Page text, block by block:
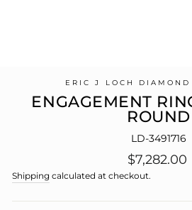
ERIC J LOCH DIAMOND
ENGAGEMENT
ROUND
LD-3491716
Regular
price
$7,282.00
Shipping calculated at checkout.